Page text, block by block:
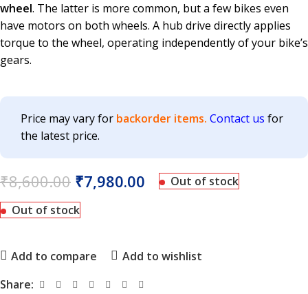
wheel. The latter is more common, but a few bikes even
have motors on both wheels. A hub drive directly applies
torque to the wheel, operating independently of your bike’s
gears.
Price may vary for backorder items. Contact us for
the latest price.
₹8,600.00 ₹7,980.00
Out of stock
Out of stock
Add to compare
Add to wishlist
Share: